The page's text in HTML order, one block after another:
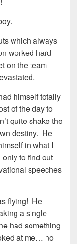
which always
worked hard
on the team
himself totally
of the day to
quite shake the
destiny. He
in what I
to find out
speeches
flying! He
a single
had something
at me… no